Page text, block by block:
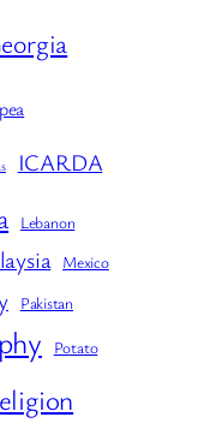
ICARDA
Lebanon
Mexico
Pakistan
Potato